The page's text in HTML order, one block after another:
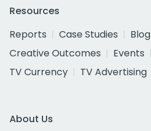
Resources
Reports
Case Studies Blog
Creative Outcomes
Events
TV Currency
TV Advertising
About Us